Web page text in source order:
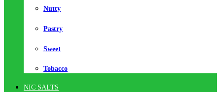
Nutty
Pastry
Sweet
Tobacco
NIC SALTS